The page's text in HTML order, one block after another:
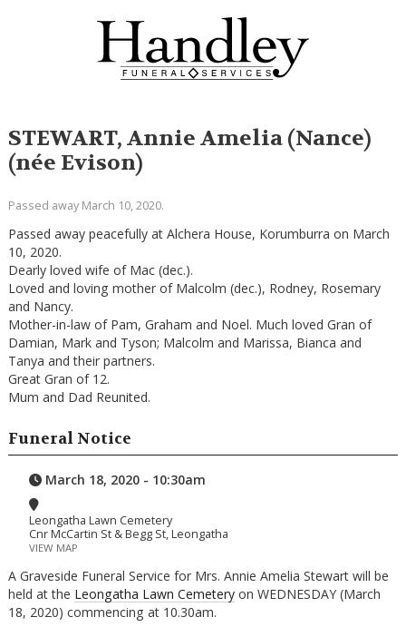
STEWART, Annie Amelia (Nance)
(née Evison)
Passed away March 10, 2020.
Passed away peacefully at Alchera House, Korumburra on March
10, 2020.
Dearly loved wife of Mac (dec.).
Loved and loving mother of Malcolm (dec.), Rodney, Rosemary
and Nancy.
Mother-in-law of Pam, Graham and Noel. Much loved Gran of
Damian, Mark and Tyson; Malcolm and Marissa, Bianca and
Tanya and their partners.
Great Gran of 12.
Mum and Dad Reunited.
Funeral Notice
March 18, 2020 - 10:30am
Leongatha Lawn Cemetery
Cnr McCartin St & Begg St, Leongatha
VIEW MAP
A Graveside Funeral Service for Mrs. Annie Amelia Stewart will be
held at the Leongatha Lawn Cemeteryon WEDNESDAY (March
18, 2020) commencing at 10.30am.